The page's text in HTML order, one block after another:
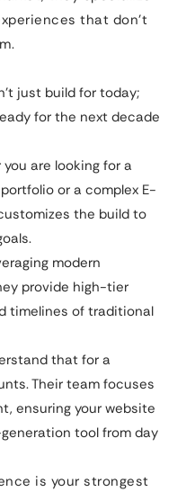
that don’t
just build for today;
for the next decade
are looking for a
or a complex E-
the build to
modern
provide high-tier
timelines of traditional
that for a
Their team focuses
ensuring your website
tool from day
is your strongest